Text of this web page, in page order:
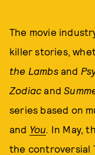
The movie
killer stories,
the Lambsand
Zodiac and
series based on
and You. In May,
the controversial